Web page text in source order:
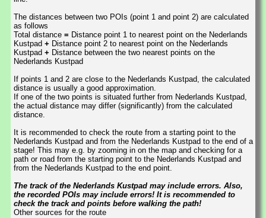
The distances between two POIs (point 1 and point 2) are calculated
as follows
Total distance = Distance point 1 to nearest point on the Nederlands
Kustpad + Distance point 2 to nearest point on the Nederlands
Kustpad + Distance between the two nearest points on the
Nederlands Kustpad
If points 1 and 2 are close to the Nederlands Kustpad, the calculated
distance is usually a good approximation.
If one of the two points is situated further from Nederlands Kustpad,
the actual distance may differ (significantly) from the calculated
distance.
It is recommended to check the route from a starting point to the
Nederlands Kustpad and from the Nederlands Kustpad to the end of a
stage! This may e.g. by zooming in on the map and checking for a
path or road from the starting point to the Nederlands Kustpad and
from the Nederlands Kustpad to the end point.
The track of the Nederlands Kustpad may include errors. Also,
the recorded POIs may include errors! It is recommended to
check the track and points before walking the path!
Other sources for the route